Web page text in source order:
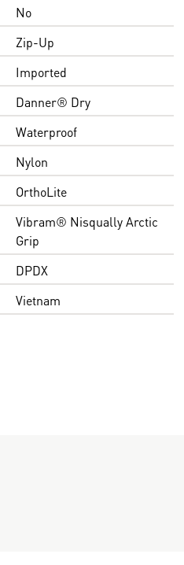
No
Zip-Up
Imported
Danner® Dry
Waterproof
Nylon
OrthoLite
Vibram® Nisqually Arctic
Grip
DPDX
Vietnam